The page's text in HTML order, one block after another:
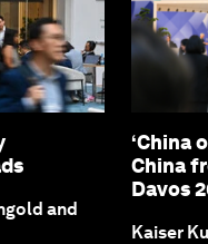
and
‘China
China
Davos
Kaiser